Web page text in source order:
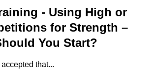
- Using High or
for Strength –
You Start?
accepted that...